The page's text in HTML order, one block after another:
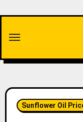
content
Sunflower Oil